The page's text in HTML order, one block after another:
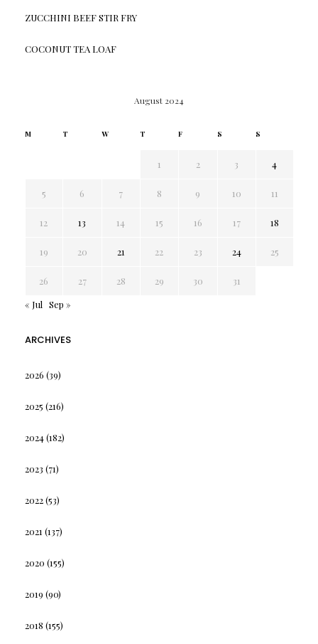
ZUCCHINI BEEF STIR FRY
COCONUT TEA LOAF
August 2024
M T W T F S S
1 2 3 4
5 6 7 8 9 10 11
12 13 14 15 16 17 18
19 20 21 22 23 24 25
26 27 28 29 30
31
« Jul Sep »
ARCHIVES
2026 (39)
2025 (216)
2024(182)
2023 (71)
2022(53)
2021 (137)
2020 (155)
2019 (90)
2018 (155)